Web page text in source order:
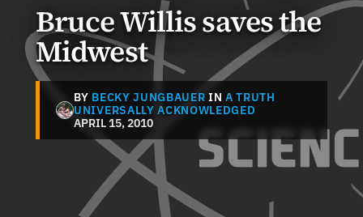
Bruce Willis saves the
Midwest
BY BECKY JUNGBAUER INA TRUTH
UNIVERSALLY ACKNOWLEDGED
APRIL 15, 2010